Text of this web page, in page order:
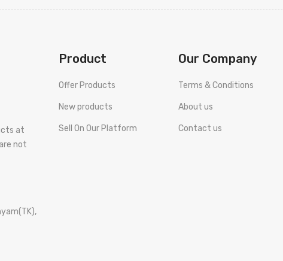
at
not
Product
Offer Products
New products
Sell On Our Platform
Our Company
Terms & Conditions
About us
Contact us